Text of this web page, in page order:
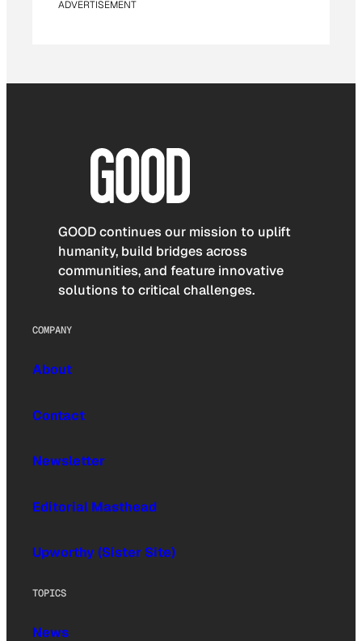
ADVERTISEMENT
GOOD continues our mission to uplift
humanity, build bridges across
communities, and feature innovative
solutions to critical challenges.
COMPANY
About
Contact
Newsletter
Editorial Masthead
Upworthy (Sister Site)
TOPICS
News